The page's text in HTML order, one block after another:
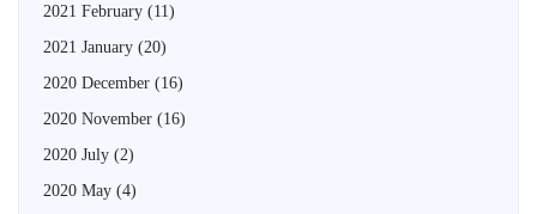
2021 February (11)
2021 January (20)
2020 December (16)
2020 November (16)
2020 July (2)
2020 May (4)